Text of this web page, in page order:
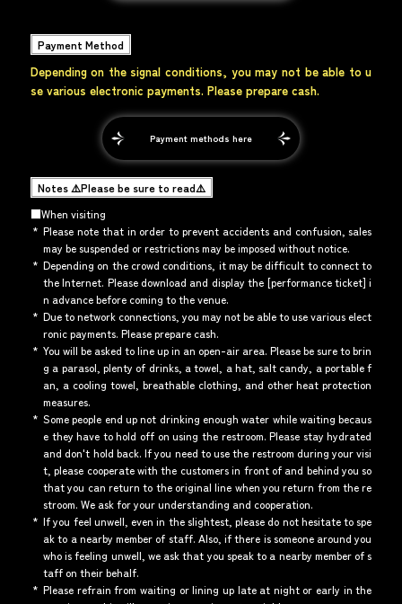
Payment Method
Depending on the signal conditions, you may not be able to u
se various electronic payments. Please prepare cash.
Payment methods here
Notes ⚠️Please be sure to read⚠️
■When visiting
* Please note that in order to prevent accidents and confusion, sales
may be suspended or restrictions may be imposed without notice.
* Depending on the crowd conditions, it may be difficult to connect to
the Internet. Please download and display the [performance ticket] i
n advance before coming to the venue.
* Due to network connections, you may not be able to use various elect
ronic payments. Please prepare cash.
* You will be asked to line up in an open-air area. Please be sure to brin
g a parasol, plenty of drinks, a towel, a hat, salt candy, a portable f
an, a cooling towel, breathable clothing, and other heat protection
measures.
* Some people end up not drinking enough water while waiting becaus
e they have to hold off on using the restroom. Please stay hydrated
and don't hold back. If you need to use the restroom during your visi
t, please cooperate with the customers in front of and behind you so
that you can return to the original line when you return from the re
stroom. We ask for your understanding and cooperation.
* If you feel unwell, even in the slightest, please do not hesitate to spe
ak to a nearby member of staff. Also, if there is someone around you
who is feeling unwell, we ask that you speak to a nearby member of s
taff on their behalf.
* Please refrain from waiting or lining up late at night or early in the